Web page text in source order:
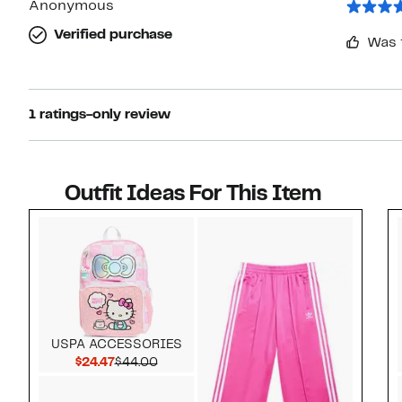
Anonymous
Verified purchase
1 ratings-only review
Outfit Ideas For This Item
USPA ACCESSORIES
$24.47Current Price $24.47
$44.00Comparable value $44.00